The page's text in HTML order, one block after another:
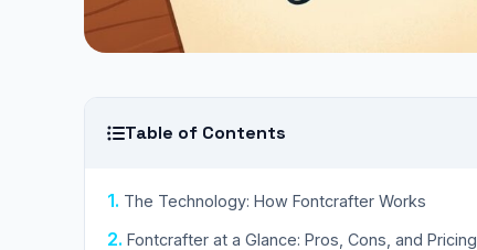
Table of Contents
The Technology: How Fontcrafter Works
Fontcrafter at a Glance: Pros, Cons, and Pricing